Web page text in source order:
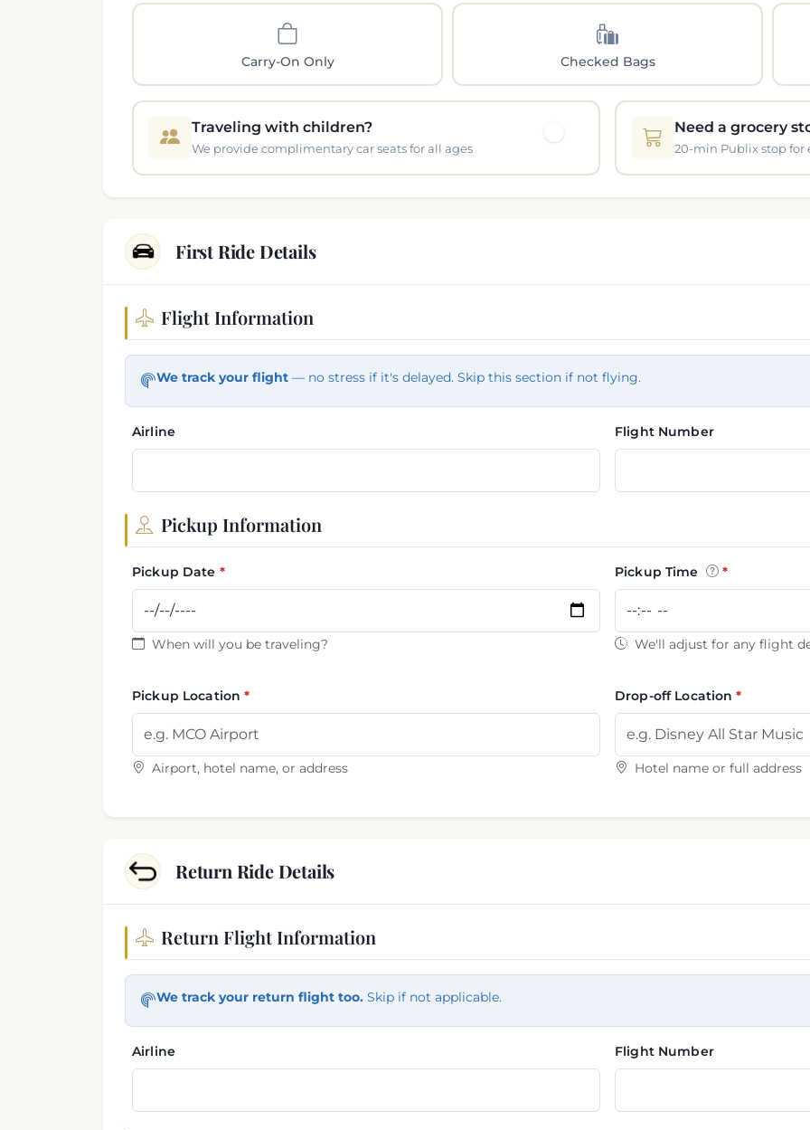
Carry-On Only Checked Bags
Traveling with children?
We provide complimentary car seats for all ages
Need a grocery
20-min Publix stop for
First Ride Details
Flight and pickup information
Flight Information
We track your flight — no stress if it's delayed. Skip this section if not flying.
Airline Flight Number
Pickup Information
Pickup Date
When will you be traveling?
Pickup Time
We'll adjust for any flight
Pickup Location
Airport, hotel name, or address
Drop-off Location
Hotel name or full address
Return Ride Details
Return trip information
Return Flight Information
We track your return flight too. Skip if not applicable.
Airline Flight Number